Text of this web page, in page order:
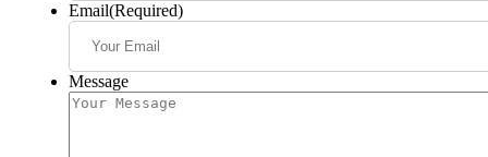
Email(Required)
Message